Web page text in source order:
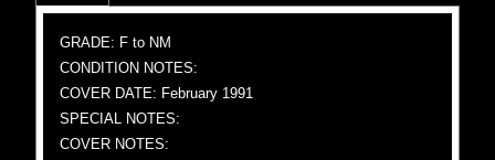
GRADE: F to NM
CONDITION NOTES:
COVER DATE: February 1991
SPECIAL NOTES:
COVER NOTES: